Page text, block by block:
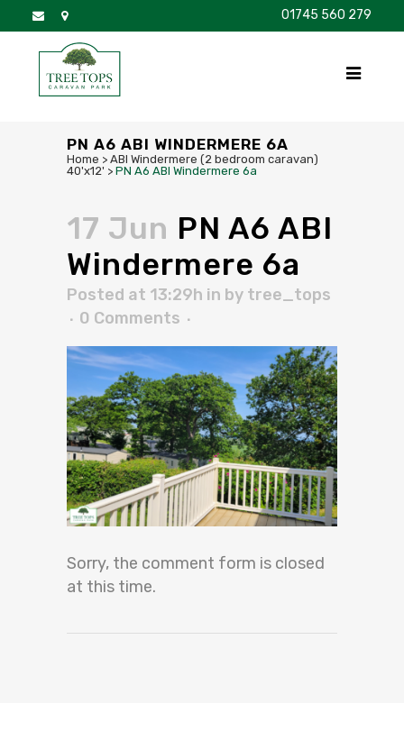
01745 560 279
PN A6 ABI WINDERMERE 6A
Home > ABI Windermere (2 bedroom caravan)
40'x12' > PN A6 ABI Windermere 6a
17 Jun PN A6 ABI
Windermere 6a
Posted at 13:29h in by tree_tops
0 Comments
Sorry, the comment form is closed
at this time.
DISCOVER BROCHURE FAQS